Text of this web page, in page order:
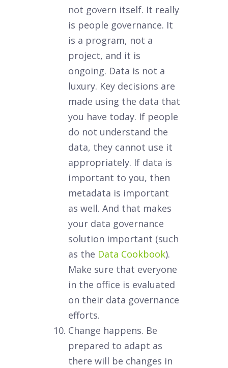
not govern itself. It really
is people governance. It
is a program, not a
project, and it is
ongoing. Data is not a
luxury. Key decisions are
made using the data that
you have today. If people
do not understand the
data, they cannot use it
appropriately. If data is
important to you, then
metadata is important
as well. And that makes
your data governance
solution important (such
as the Data Cookbook).
Make sure that everyone
in the office is evaluated
on their data governance
efforts.
Change happens. Be
prepared to adapt as
there will be changes in